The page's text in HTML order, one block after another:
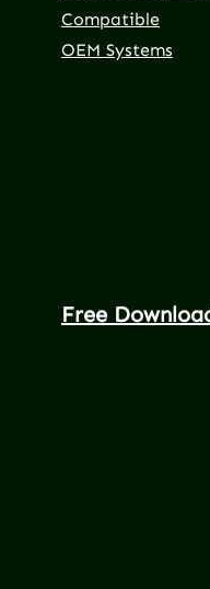
Compatible
OEM Systems
Free